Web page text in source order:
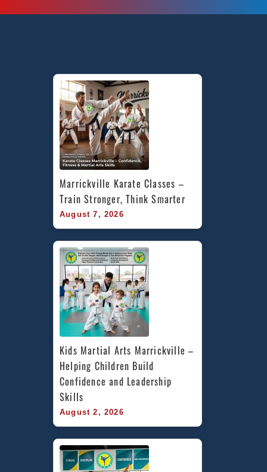
Marrickville Karate Classes –
Train Stronger, Think Smarter
August 7, 2026
Kids Martial Arts Marrickville –
Helping Children Build
Confidence and Leadership
Skills
August 2, 2026